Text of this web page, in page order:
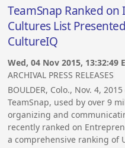
TeamSnap Ranked
Cultures List
CultureIQ
Wed, 04 Nov 2015, 13:32:49
ARCHIVAL PRESS RELEASES
BOULDER, Colo., Nov. 4,
TeamSnap, used by over 9
organizing and
recently ranked on
a comprehensive ranking of